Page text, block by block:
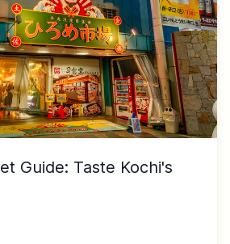
Guide: Taste Kochi's